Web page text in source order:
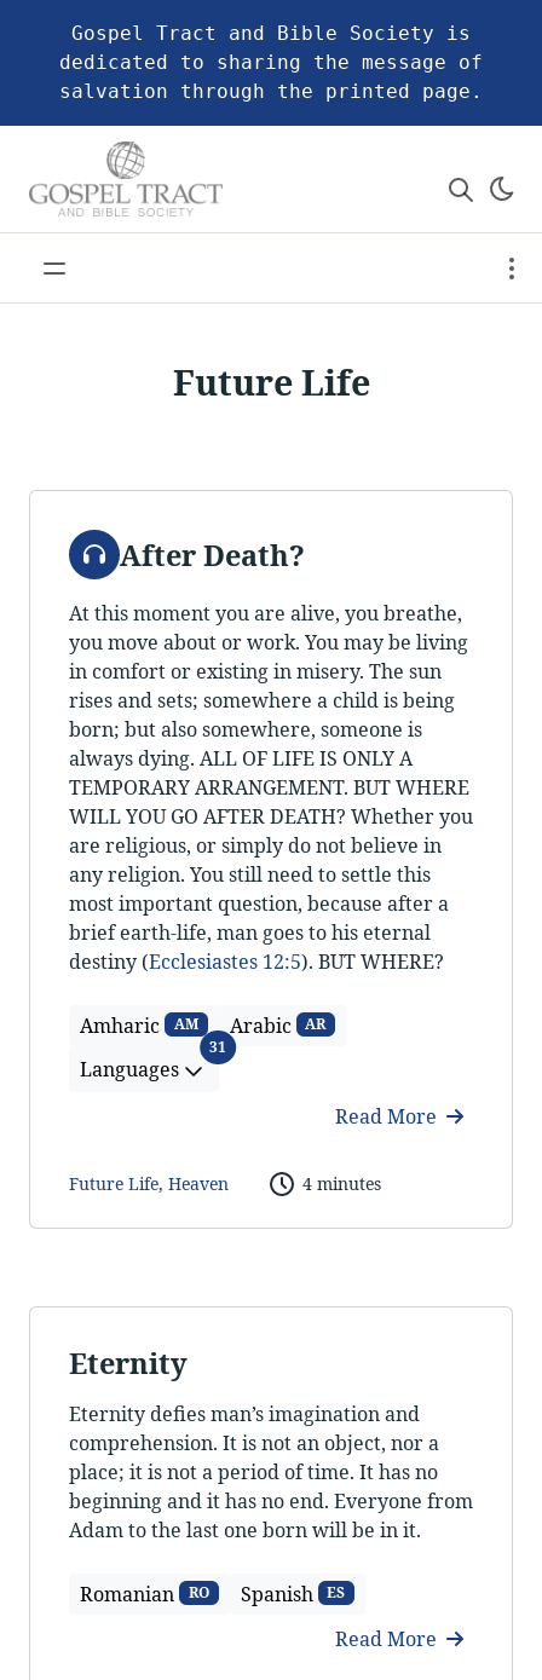
Gospel Tract and Bible Society is
dedicated to sharing the message of
salvation through the printed page.
Future Life
Audio
After Death?
At this moment you are alive, you breathe,
you move about or work. You may be living
in comfort or existing in misery. The sun
rises and sets; somewhere a child is being
born; but also somewhere, someone is
always dying. ALL OF LIFE IS ONLY A
TEMPORARY ARRANGEMENT. BUT WHERE
WILL YOU GO AFTER DEATH? Whether you
are religious, or simply do not believe in
any religion. You still need to settle this
most important question, because after a
brief earth-life, man goes to his eternal
destiny (Ecclesiastes 12:5). BUT WHERE?
Amharic AM Arabic AR
Languages
31 Languages
Read More
Future Life, Heaven 4 minutes
Eternity
Eternity defies man’s imagination and
comprehension. It is not an object, nor a
place; it is not a period of time. It has no
beginning and it has no end. Everyone from
Adam to the last one born will be in it.
Romanian RO Spanish ES
Read More